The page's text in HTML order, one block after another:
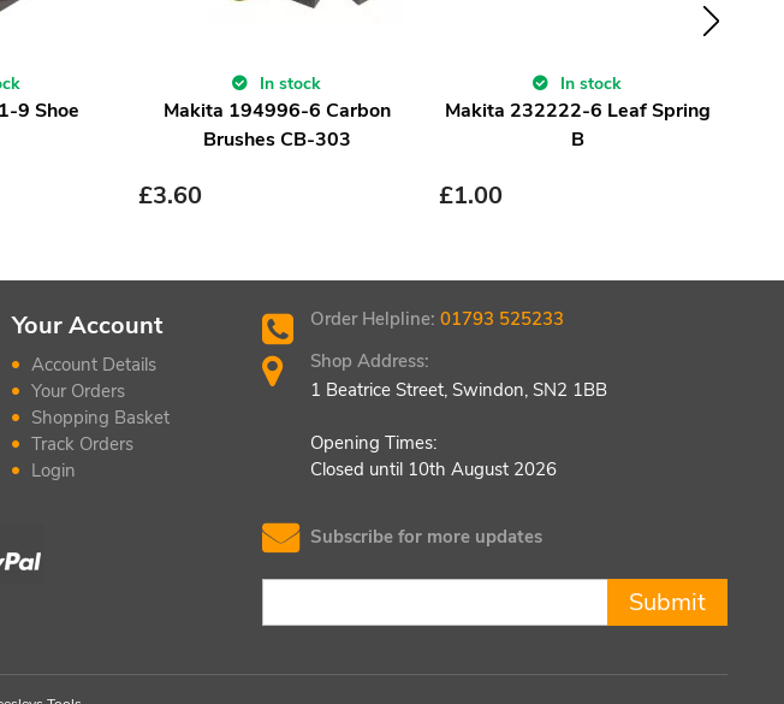
9 Shoe
In stock
Makita 194996-6 Carbon
Brushes CB-303
£3.60
In stock
Makita 232222-6 Leaf Spring
B
£1.00
Your Account
Account Details
Your Orders
Shopping Basket
Track Orders
Login
Order Helpline:01793 525233
Shop Address:
1 Beatrice Street, Swindon, SN2 1BB
Opening Times:
Closed until 10th August 2026
Subscribe for more updates
Submit